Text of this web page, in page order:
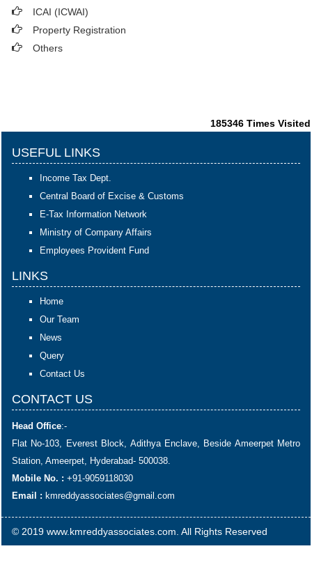
ICAI (ICWAI)
Property Registration
Others
185346 Times Visited
USEFUL LINKS
Income Tax Dept.
Central Board of Excise & Customs
E-Tax Information Network
Ministry of Company Affairs
Employees Provident Fund
LINKS
Home
Our Team
News
Query
Contact Us
CONTACT US
Head Office:-
Flat No-103, Everest Block, Adithya Enclave, Beside Ameerpet Metro
Station, Ameerpet, Hyderabad- 500038.
Mobile No. : +91-9059118030
Email : kmreddyassociates@gmail.com
© 2019 www.kmreddyassociates.com. All Rights Reserved